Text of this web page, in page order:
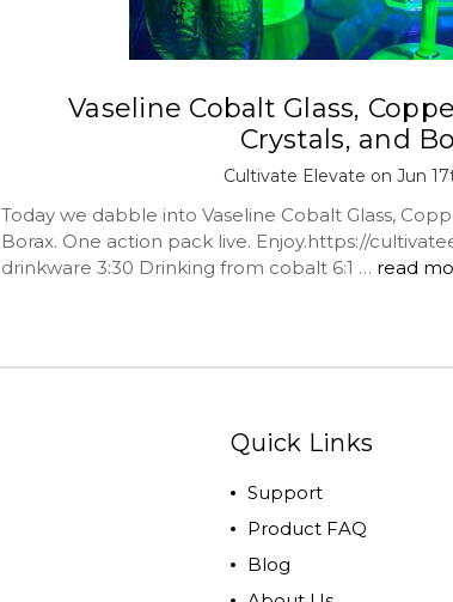
Vaseline Cobalt Glass,
Crystals, and
Cultivate Elevate on Jun
Today we dabble into Vaseline Cobalt Glass,
Borax. One action pack live. Enjoy.https://
drinkware 3:30 Drinking from cobalt 6:1 … read
Quick Links
Support
Product FAQ
Blog